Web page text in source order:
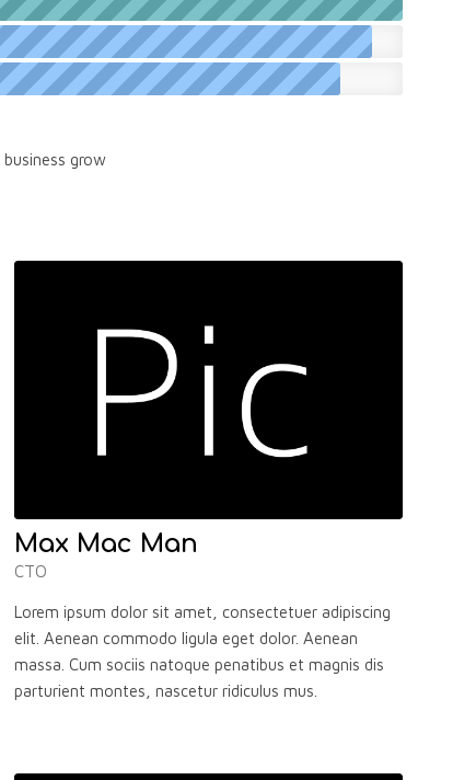
grow
Max Mac Man
CTO
Lorem ipsum dolor sit amet, consectetuer adipiscing
elit. Aenean commodo ligula eget dolor. Aenean
massa. Cum sociis natoque penatibus et magnis dis
parturient montes, nascetur ridiculus mus.